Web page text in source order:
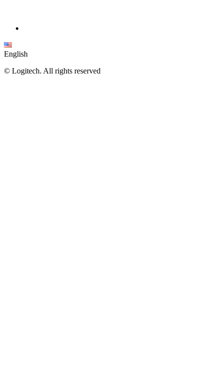
English
© Logitech. All rights reserved